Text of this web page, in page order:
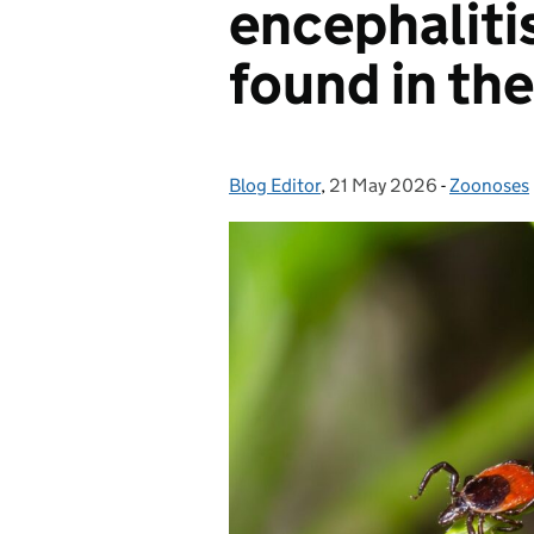
found in
Posted by:
Blog Editor, Posted on:
21 May 2026 -Zoonoses